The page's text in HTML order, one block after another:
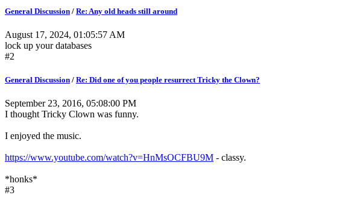
General Discussion / Re: Any old heads still around
August 17, 2024, 01:05:57 AM
lock up your databases
#2
General Discussion / Re: Did one of you people resurrect Tricky the Clown?
September 23, 2016, 05:08:00 PM
I thought Tricky Clown was funny.
I enjoyed the music.
https://www.youtube.com/watch?v=HnMsOCFBU9M - classy.
*honks*
#3